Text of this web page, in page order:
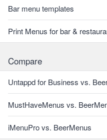
Bar menu templates
Print Menus for bar &
Compare
Untappd for Business vs.
MustHaveMenus vs.
iMenuPro vs. BeerMenus